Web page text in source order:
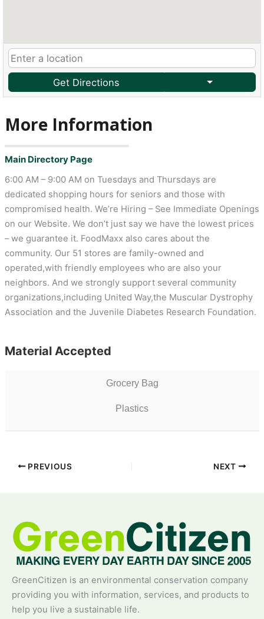
Get Directions
More Information
Main Directory Page
6:00 AM – 9:00 AM on Tuesdays and Thursdays are
dedicated shopping hours for seniors and those with
compromised health. We’re Hiring – See Immediate Openings
on our Website. We don’t just say we have the lowest prices
– we guarantee it. FoodMaxx also cares about the
community. Our 51 stores are family-owned and
operated,with friendly employees who are also your
neighbors. And we strongly support several community
organizations,including United Way,the Muscular Dystrophy
Association and the Juvenile Diabetes Research Foundation.
Material Accepted
Grocery Bag
Plastics
PREVIOUS NEXT
GreenCitizen is an environmental conservation company
providing you with information, services, and products to
help you live a sustainable life.